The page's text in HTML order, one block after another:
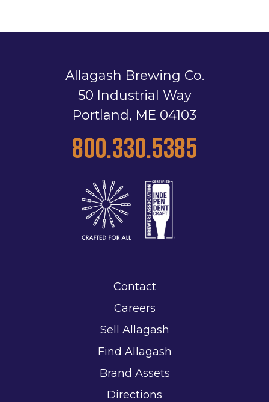
Allagash Brewing Co.
50 Industrial Way
Portland, ME 04103
800.330.5385
Contact
Careers
Sell Allagash
Find Allagash
Brand Assets
Directions